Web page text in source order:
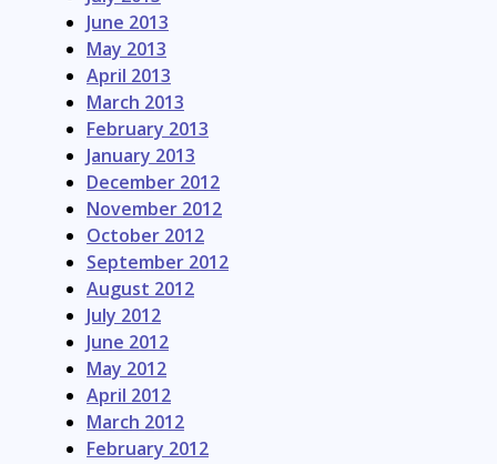
June 2013
May 2013
April 2013
March 2013
February 2013
January 2013
December 2012
November 2012
October 2012
September 2012
August 2012
July 2012
June 2012
May 2012
April 2012
March 2012
February 2012